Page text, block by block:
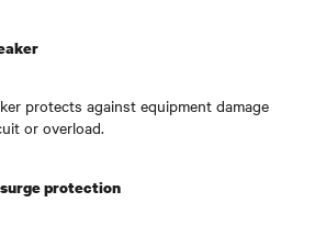
protects against equipment damage
or overload.
protection